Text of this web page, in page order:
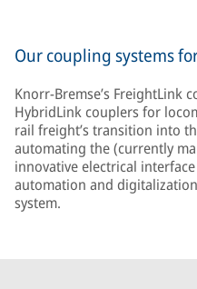
Our coupling systems
Knorr-Bremse’s FreightLink
HybridLink couplers for
rail freight’s transition into
automating the (currently
innovative electrical
automation and
system.